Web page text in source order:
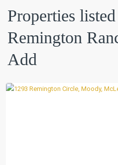
Properties
Remington
Add
Remington
Add ,